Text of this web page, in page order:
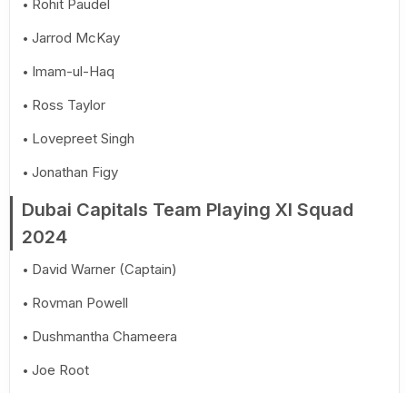
Rohit Paudel
Jarrod McKay
Imam-ul-Haq
Ross Taylor
Lovepreet Singh
Jonathan Figy
Dubai Capitals Team Playing XI Squad
2024
David Warner (Captain)
Rovman Powell
Dushmantha Chameera
Joe Root